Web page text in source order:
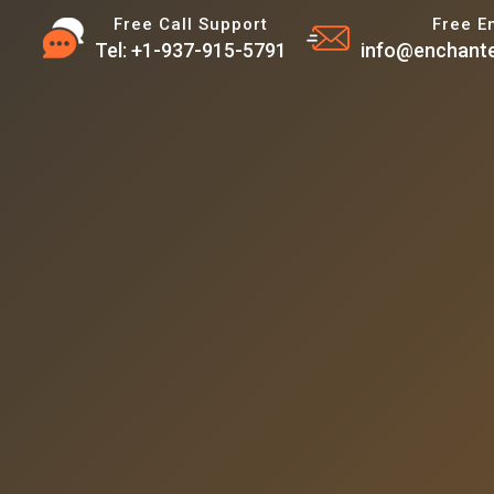
Free Call Support
Tel: +1-937-915-5791
Free